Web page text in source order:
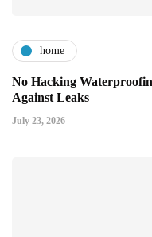
home
No Hacking
Against Leaks
July 23, 2026